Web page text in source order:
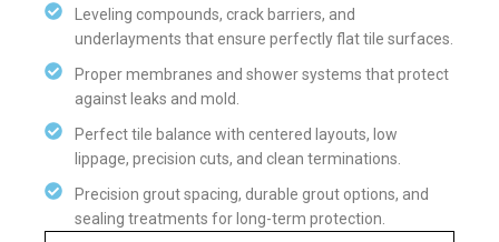
Leveling compounds, crack barriers, and
underlayments that ensure perfectly flat tile surfaces.
Proper membranes and shower systems that protect
against leaks and mold.
Perfect tile balance with centered layouts, low
lippage, precision cuts, and clean terminations.
Precision grout spacing, durable grout options, and
sealing treatments for long-term protection.